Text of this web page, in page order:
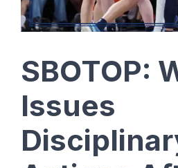
SBOTOP:
Issues